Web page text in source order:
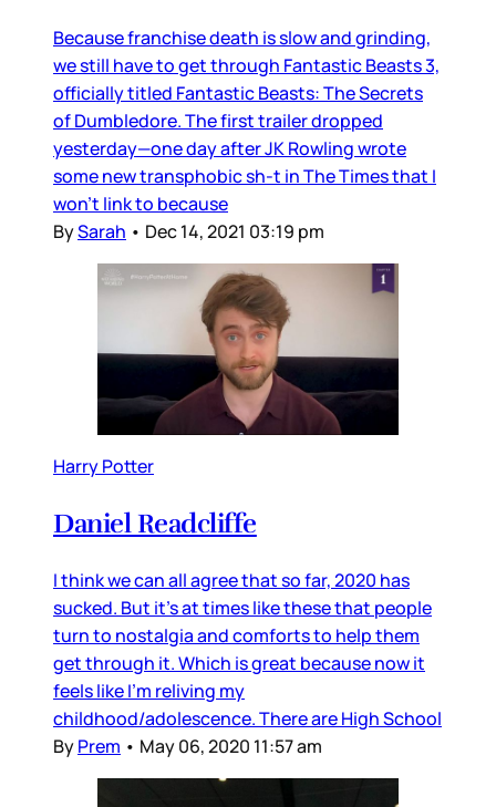
Because franchise death is slow and grinding,
we still have to get through Fantastic Beasts 3,
officially titled Fantastic Beasts: The Secrets
of Dumbledore. The first trailer dropped
yesterday—one day after JK Rowling wrote
some new transphobic sh-t in The Times that I
won’t link to because
BySarah • Dec 14, 2021 03:19 pm
Harry Potter
Daniel Readcliffe
I think we can all agree that so far, 2020 has
sucked. But it’s at times like these that people
turn to nostalgia and comforts to help them
get through it. Which is great because now it
feels like I’m reliving my
childhood/adolescence. There are High School
ByPrem • May 06, 2020 11:57 am